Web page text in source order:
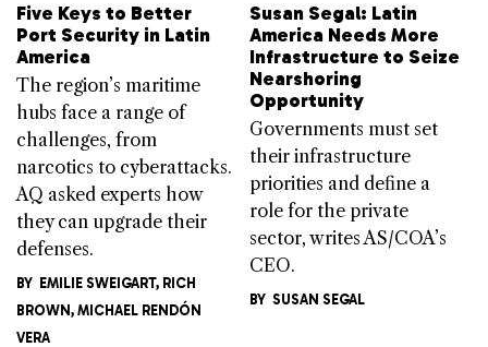
Five Keys to Better
Port Security in Latin
America
The region’s maritime
hubs face a range of
challenges, from
narcotics to cyberattacks.
AQ asked experts how
they can upgrade their
defenses.
BY EMILIE SWEIGART, RICH
BROWN, MICHAEL RENDÓN​
VERA
Susan Segal: Latin
America Needs More
Infrastructure to Seize
Nearshoring
Opportunity
Governments must set
their infrastructure
priorities and define a
role for the private
sector, writes AS/COA’s
CEO.
BY SUSAN SEGAL